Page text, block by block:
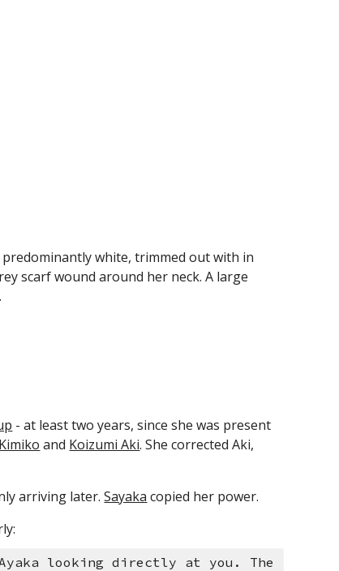
white, trimmed out with in
scarf wound around her neck. A large
- at least two years, since she was present
and Koizumi Aki. She corrected Aki,
arriving later. Sayaka copied her power.
looking directly at you. The